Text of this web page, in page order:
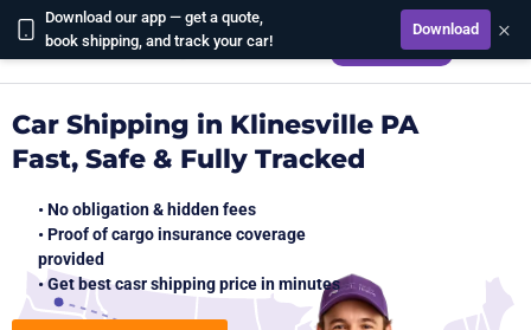
Download our app — get a quote,
book shipping, and track your car!
Download ×
CALCULATE
Car Shipping in Klinesville PA
Fast, Safe & Fully Tracked
• No obligation & hidden fees
• Proof of cargo insurance coverage
provided
• Get best casr shipping price in minutes